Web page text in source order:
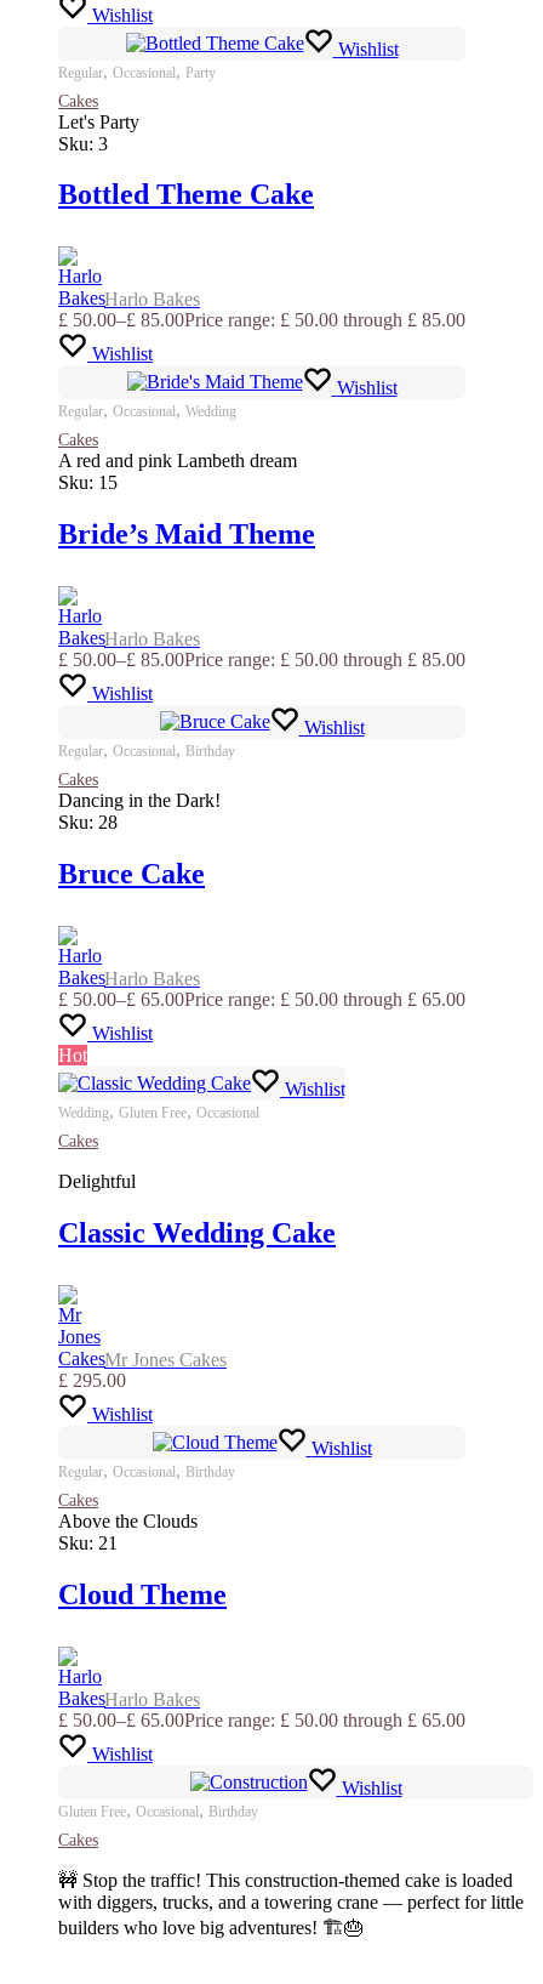
Wishlist
Wishlist
Regular, Occasional, Party
Cakes
Let's Party
Sku: 3
Bottled Theme Cake
Harlo Bakes
£ 50.00–£ 85.00Price range: £ 50.00 through £ 85.00
Wishlist
Wishlist
Regular, Occasional, Wedding
Cakes
A red and pink Lambeth dream
Sku: 15
Bride’s Maid Theme
Harlo Bakes
£ 50.00–£ 85.00Price range: £ 50.00 through £ 85.00
Wishlist
Wishlist
Regular, Occasional, Birthday
Cakes
Dancing in the Dark!
Sku: 28
Bruce Cake
Harlo Bakes
£ 50.00–£ 65.00Price range: £ 50.00 through £ 65.00
Wishlist
Hot
Wishlist
Wedding, Gluten Free, Occasional
Cakes
Delightful
Classic Wedding Cake
Mr Jones Cakes
£ 295.00
Wishlist
Wishlist
Regular, Occasional, Birthday
Cakes
Above the Clouds
Sku: 21
Cloud Theme
Harlo Bakes
£ 50.00–£ 65.00Price range: £ 50.00 through £ 65.00
Wishlist
Wishlist
Gluten Free, Occasional, Birthday
Cakes
🚧 Stop the traffic! This construction-themed cake is loaded
with diggers, trucks, and a towering crane — perfect for little
builders who love big adventures! 🏗️🎂